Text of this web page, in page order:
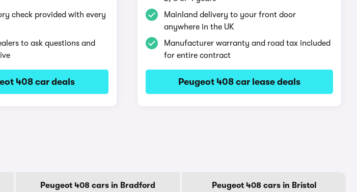
check provided with every
to ask questions and
408 car deals
Mainland delivery to your front door
anywhere in the UK
Manufacturer warranty and road tax included
for entire contract
Peugeot 408 car lease deals
Peugeot 408 cars in Bradford Peugeot 408 cars in Bristol